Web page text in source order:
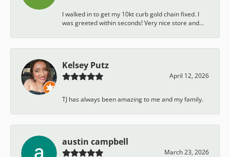
I walked in to get my 10kt curb gold chain fixed. I
was greeted within seconds! Very nice store and...
Kelsey Putz
April 12, 2026
TJ has always been amazing to me and my family.
austin campbell
March 23, 2026